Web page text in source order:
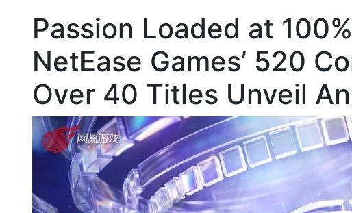
Passion Loaded at
NetEase Games’ 520
Over 40 Titles Unveil